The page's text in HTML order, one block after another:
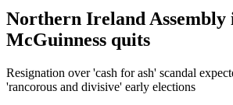
Northern Ireland
McGuinness quits
Resignation over 'cash for ash' scandal
'rancorous and divisive' early elections